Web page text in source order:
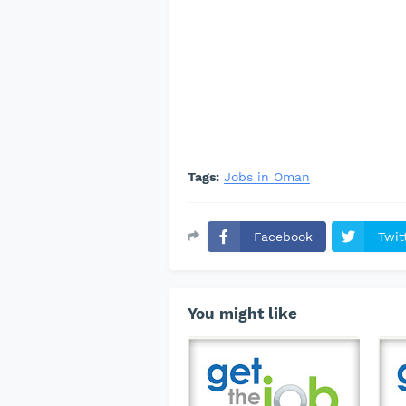
Tags: Jobs in Oman
Facebook
You might like